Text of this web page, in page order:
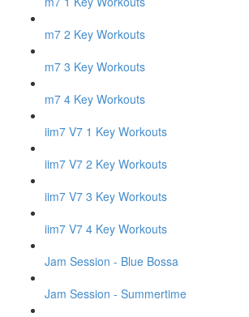
m7 2 Key Workouts
m7 3 Key Workouts
m7 4 Key Workouts
iim7 V7 1 Key Workouts
iim7 V7 2 Key Workouts
iim7 V7 3 Key Workouts
iim7 V7 4 Key Workouts
Jam Session - Blue Bossa
Jam Session - Summertime